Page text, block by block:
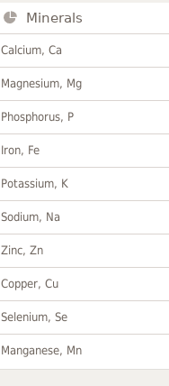
Minerals
Calcium, Ca
Magnesium, Mg
Phosphorus, P
Iron, Fe
Potassium, K
Sodium, Na
Zinc, Zn
Copper, Cu
Selenium, Se
Manganese, Mn